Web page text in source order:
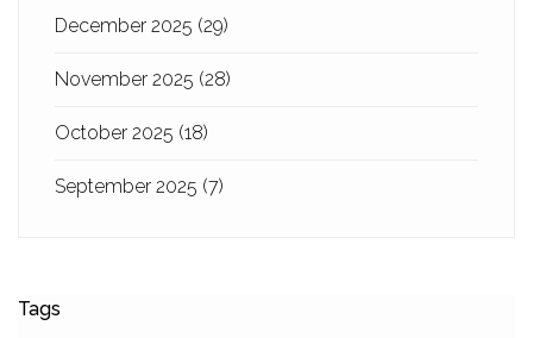
December 2025 (29)
November 2025 (28)
October 2025 (18)
September 2025 (7)
Tags